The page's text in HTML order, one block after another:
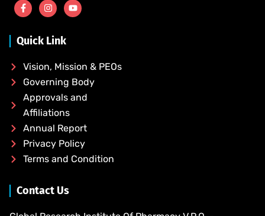
Quick Link
Vision, Mission & PEOs
Governing Body
Approvals and
Affiliations
Annual Report
Privacy Policy
Terms and Condition
Contact Us